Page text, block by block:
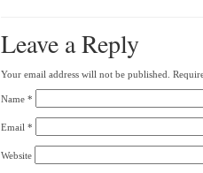
Leave a Reply
Your email address will not be published.
Name *
Email *
Website